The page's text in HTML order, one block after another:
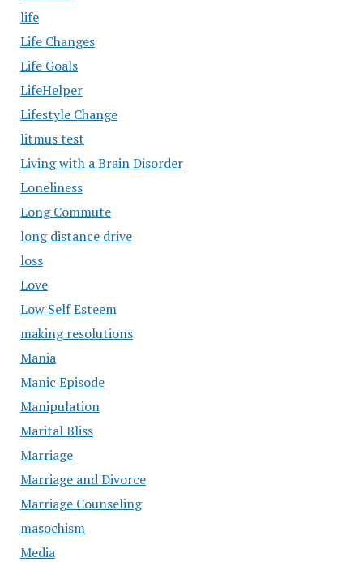
life
Life Changes
Life Goals
LifeHelper
Lifestyle Change
litmus test
Living with a Brain Disorder
Loneliness
Long Commute
long distance drive
loss
Love
Low Self Esteem
making resolutions
Mania
Manic Episode
Manipulation
Marital Bliss
Marriage
Marriage and Divorce
Marriage Counseling
masochism
Media